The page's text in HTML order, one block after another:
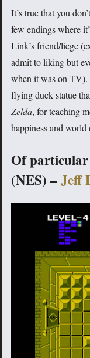
It’s true that you
few endings where
Link’s friend/liege
admit to liking but
when it was on TV).
flying duck statue
Zelda, for teaching
happiness and
Of particular
(NES) –Jeff